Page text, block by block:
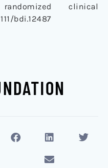
randomized clinical
bdi.12487